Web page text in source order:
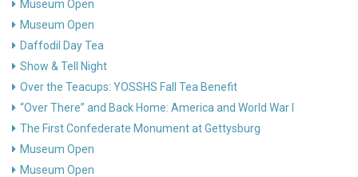
Museum Open
Museum Open
Daffodil Day Tea
Show & Tell Night
Over the Teacups: YOSSHS Fall Tea Benefit
“Over There” and Back Home: America and World War I
The First Confederate Monument at Gettysburg
Museum Open
Museum Open